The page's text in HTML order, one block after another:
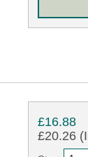
£16.88
£20.26